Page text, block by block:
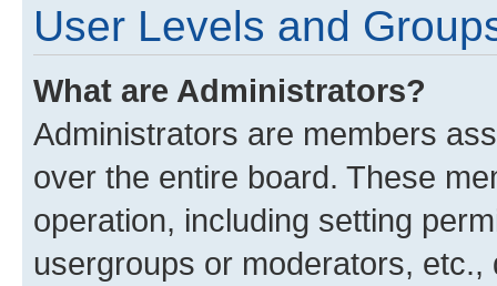
User Levels and
What are Administrators?
Administrators are members
over the entire board. These
operation, including setting
usergroups or moderators,